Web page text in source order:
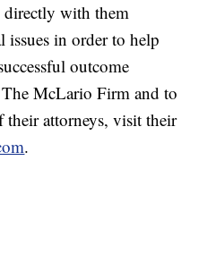
directly with them
issues in order to help
outcome
McLario Firm and to
their attorneys, visit their
.